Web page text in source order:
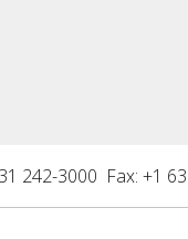
242-3000 Fax: +1